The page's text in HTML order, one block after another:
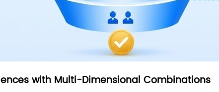
with Multi-Dimensional Combinations